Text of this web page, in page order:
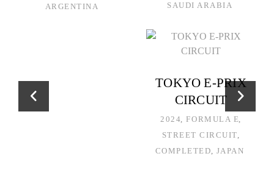
ARGENTINA
SAUDI ARABIA
TOKYO E-PRIX
CIRCUIT
2024 FORMULA E
STREET CIRCUIT
COMPLETED
JAPAN